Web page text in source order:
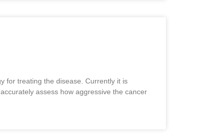
for treating the disease. Currently it is
assess how aggressive the cancer